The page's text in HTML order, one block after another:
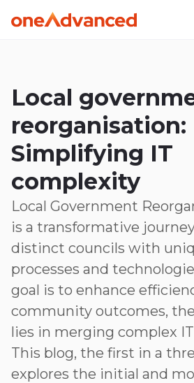
Skip to main content
Local
reorganisation:
Simplifying IT
complexity
Local Government
is a transformative
distinct councils with
processes and
goal is to enhance
community outcomes,
lies in merging complex
This blog, the first in a
explores the initial and